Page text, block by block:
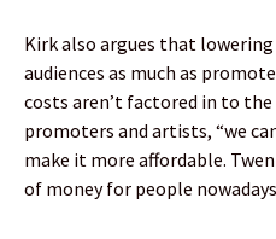
Kirk also argues that
audiences as much as
costs aren’t factored in to the
promoters and artists, “we
make it more affordable.
of money for people